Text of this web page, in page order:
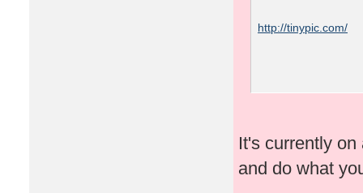
http://tinypic.com/
It's currently
and do what